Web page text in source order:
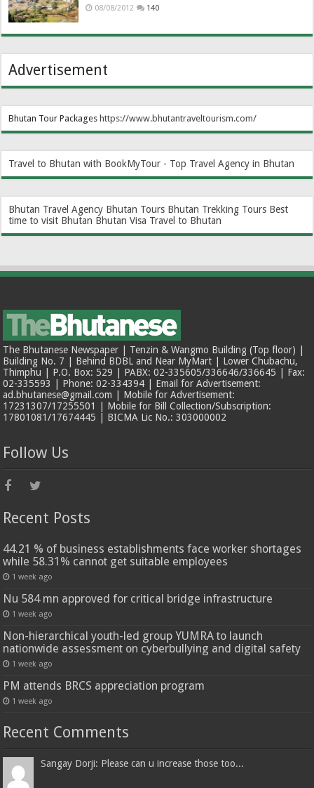
08/08/2012 140
Advertisement
Bhutan Tour Packageshttps://www.bhutantraveltourism.com/
Travel to Bhutan with BookMyTour - Top Travel Agency in Bhutan
Bhutan Travel Agency Bhutan Tours Bhutan Trekking Tours Best
time to visit Bhutan Bhutan Visa Travel to Bhutan
The Bhutanese Newspaper | Tenzin & Wangmo Building (Top floor) |
Building No. 7 | Behind BDBL and Near MyMart | Lower Chubachu,
Thimphu | P.O. Box: 529 | PABX: 02-335605/336646/336645 | Fax:
02-335593 | Phone: 02-334394 | Email for Advertisement:
ad.bhutanese@gmail.com | Mobile for Advertisement:
17231307/17255501 | Mobile for Bill Collection/Subscription:
17801081/17674445 | BICMA Lic No.: 303000002
Follow Us
Recent Posts
44.21 % of business establishments face worker shortages
while 58.31% cannot get suitable employees
1 week ago
Nu 584 mn approved for critical bridge infrastructure
1 week ago
Non-hierarchical youth-led group YUMRA to launch
nationwide assessment on cyberbullying and digital safety
1 week ago
PM attends BRCS appreciation program
1 week ago
Recent Comments
Sangay Dorji: Please can u increase those too...